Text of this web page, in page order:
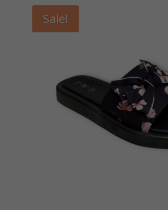
Sale!